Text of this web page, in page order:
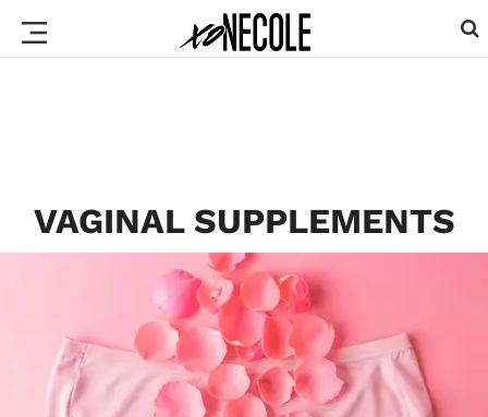
VAGINAL SUPPLEMENTS